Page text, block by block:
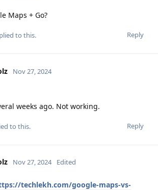
Maps + Go?
Reply
to this.
Nov 27, 2024
weeks ago. Not working.
Reply
to this.
Nov 27, 2024 Edited
techlekh.com/google-maps-vs-